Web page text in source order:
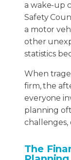
a wake-up
Safety
a motor
other
statistics
When
firm, the
everyone
planning
challenges,
The